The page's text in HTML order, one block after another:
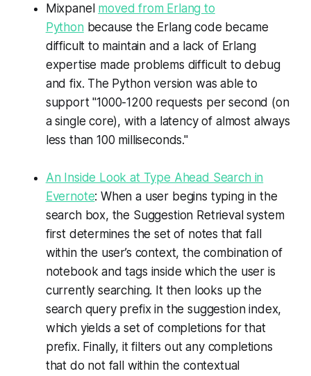
Mixpanel moved from Erlang to
Python because the Erlang code became
difficult to maintain and a lack of Erlang
expertise made problems difficult to debug
and fix. The Python version was able to
support "1000-1200 requests per second (on
a single core), with a latency of almost always
less than 100 milliseconds."
An Inside Look at Type Ahead Search in
Evernote: When a user begins typing in the
search box, the Suggestion Retrieval system
first determines the set of notes that fall
within the user’s context, the combination of
notebook and tags inside which the user is
currently searching. It then looks up the
search query prefix in the suggestion index,
which yields a set of completions for that
prefix. Finally, it filters out any completions
that do not fall within the contextual